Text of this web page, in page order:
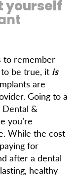
yourself
to remember
be true, it is
are
Going to a
Dental &
you’re
While the cost
for
after a dental
healthy